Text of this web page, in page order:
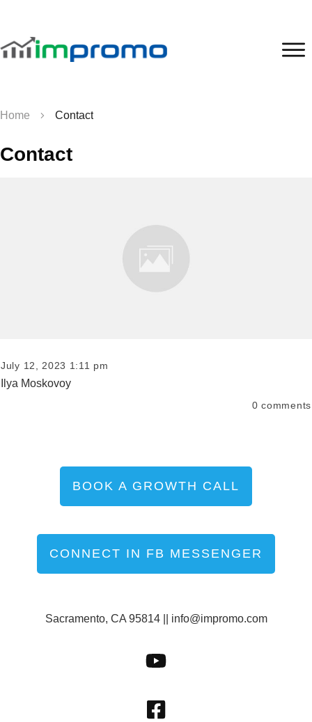
Home Contact
Contact
July 12, 2023 1:11 pm
Ilya Moskovoy
0 comments
BOOK A GROWTH CALL
CONNECT IN FB MESSENGER
Sacramento, CA 95814 || info@impromo.com